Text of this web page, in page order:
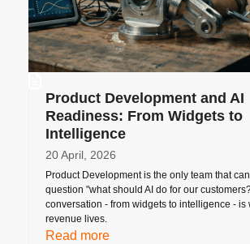
Product Development and AI
Readiness: From Widgets to
Intelligence
20 April, 2026
Product Development is the only team that
question "what should AI do for our
conversation - from widgets to intelligence - is
revenue lives.
Read more